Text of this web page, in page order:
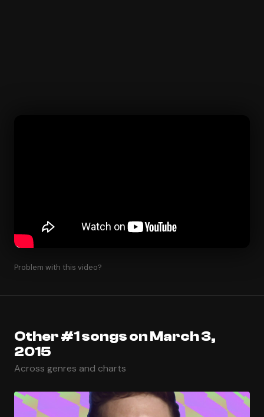
Problem with this video?
Other #1 songs on March 3,
2015
Across genres and charts